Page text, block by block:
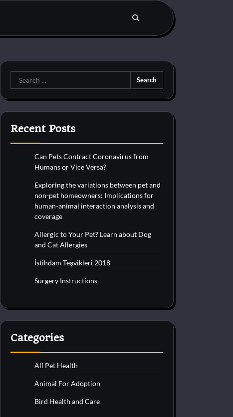
Search
for:
Recent Posts
Can Pets Contract Coronavirus from
Humans or Vice Versa?
Exploring the variations between pet and
non-pet homeowners: Implications for
human-animal interaction analysis and
coverage
Allergic to Your Pet? Learn about Dog
and Cat Allergies
İstihdam Teşvikleri 2018
Surgery Instructions
Categories
All Pet Health
Animal For Adoption
Bird Health and Care